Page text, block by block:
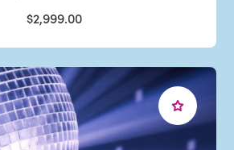
$2,999.00